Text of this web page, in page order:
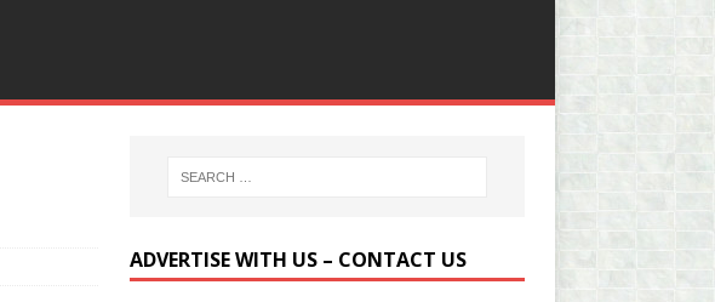
ADVERTISE WITH US – CONTACT US